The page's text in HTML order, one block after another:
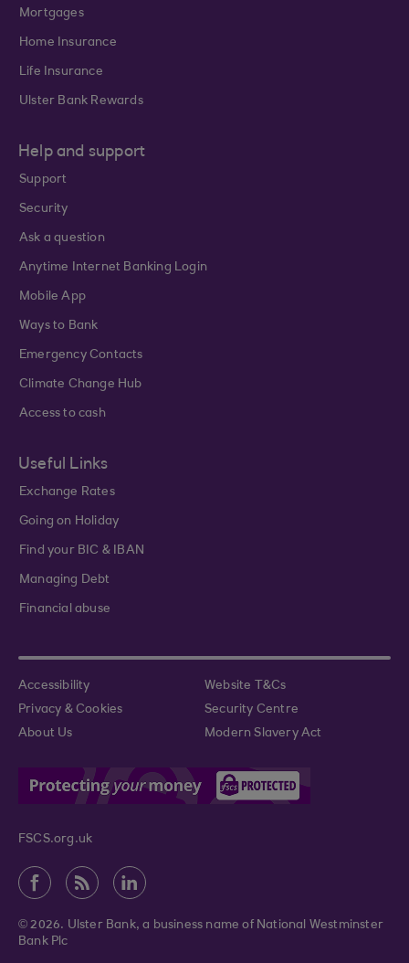
Mortgages
Home Insurance
Life Insurance
Ulster Bank Rewards
Help and support
Support
Security
Ask a question
Anytime Internet Banking Login
Mobile App
Ways to Bank
Emergency Contacts
Climate Change Hub
Access to cash
Useful Links
Exchange Rates
Going on Holiday
Find your BIC & IBAN
Managing Debt
Financial abuse
Accessibility
Website T&Cs
Privacy & Cookies
Security Centre
About Us
Modern Slavery Act
FSCS.org.uk
© 2026. Ulster Bank, a business name of National Westminster
Bank Plc